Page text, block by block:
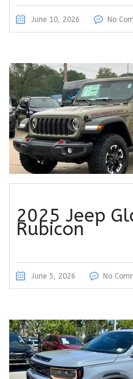
June 10, 2026 No
2025 Jeep
Rubicon
June 5, 2026 No